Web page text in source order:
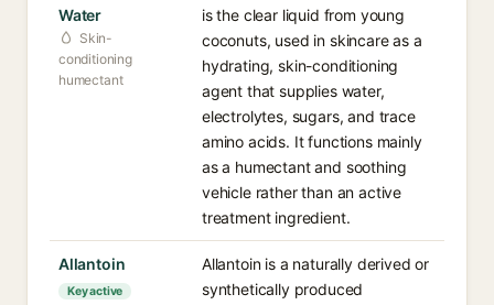
Water
Skin-
conditioning
humectant
is the clear liquid from young
coconuts, used in skincare as a
hydrating, skin-conditioning
agent that supplies water,
electrolytes, sugars, and trace
amino acids. It functions mainly
as a humectant and soothing
vehicle rather than an active
treatment ingredient.
Allantoin
Key active
Allantoin is a naturally derived or
synthetically produced